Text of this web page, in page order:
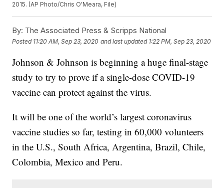
2015. (AP Photo/Chris O'Meara, File)
By: The Associated Press & Scripps National
Posted 11:20 AM, Sep 23, 2020 and last updated 1:22 PM, Sep 23, 2020
Johnson & Johnson is beginning a huge final-stage
study to try to prove if a single-dose COVID-19
vaccine can protect against the virus.
It will be one of the world’s largest coronavirus
vaccine studies so far, testing in 60,000 volunteers
in the U.S., South Africa, Argentina, Brazil, Chile,
Colombia, Mexico and Peru.